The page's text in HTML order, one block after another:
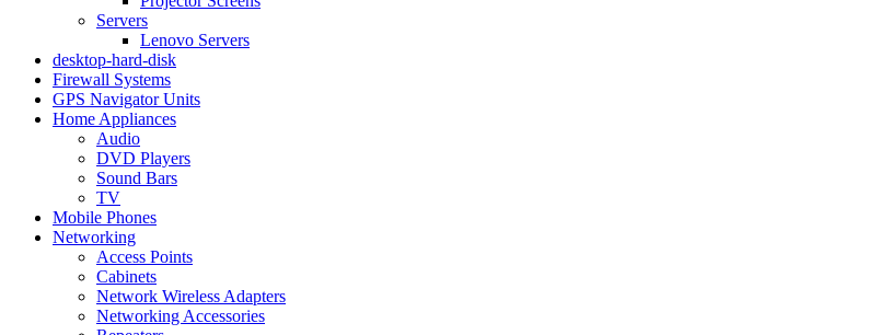
Servers
Lenovo Servers
desktop-hard-disk
Firewall Systems
GPS Navigator Units
Home Appliances
Audio
DVD Players
Sound Bars
TV
Mobile Phones
Networking
Access Points
Cabinets
Network Wireless Adapters
Networking Accessories